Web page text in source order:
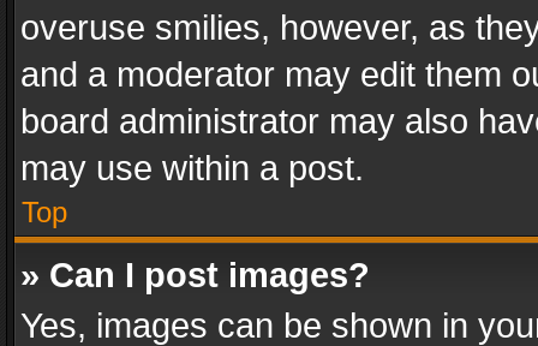
overuse smilies, however, as
and a moderator may edit them
board administrator may also
may use within a post.
Top
» Can I post images?
Yes, images can be shown in